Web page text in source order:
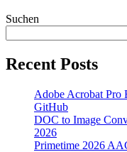
Suchen
Recent Posts
Adobe Acrobat Pro
GitHub
DOC to Image
2026
Primetime 2026